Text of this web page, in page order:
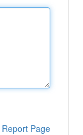
Report Page